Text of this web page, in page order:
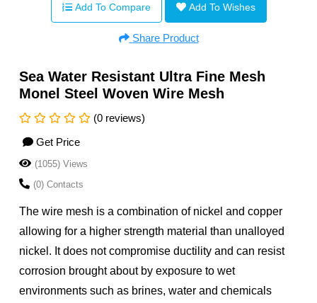
Add To Compare Add To Wishes
Share Product
Sea Water Resistant Ultra Fine Mesh
Monel Steel Woven Wire Mesh
(0 reviews)
Get Price
(1055) Views
(0) Contacts
The wire mesh is a combination of nickel and copper
allowing for a higher strength material than unalloyed
nickel. It does not compromise ductility and can resist
corrosion brought about by exposure to wet
environments such as brines, water and chemicals